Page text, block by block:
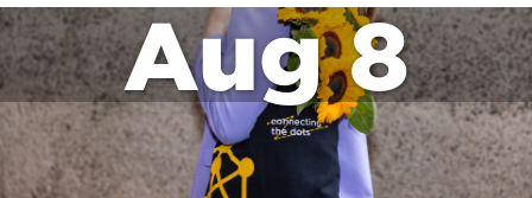
Aug 8